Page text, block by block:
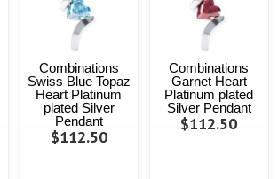
Combinations
Swiss Blue Topaz
Heart Platinum
plated Silver
Pendant
$112.50
Combinations
Garnet Heart
Platinum plated
Silver Pendant
$112.50